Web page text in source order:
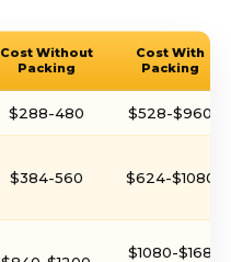
Cost Without
Packing
Cost With
Packing
$288-480 $528-$960
$384-560 $624-$1080
$1080-$168